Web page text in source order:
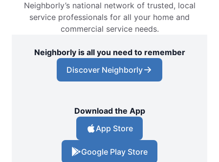
Neighborly’s national network of trusted, local
service professionals for all your home and
commercial service needs.
Neighborly is all you need to remember
Discover Neighborly
Download the App
App Store
Google Play Store